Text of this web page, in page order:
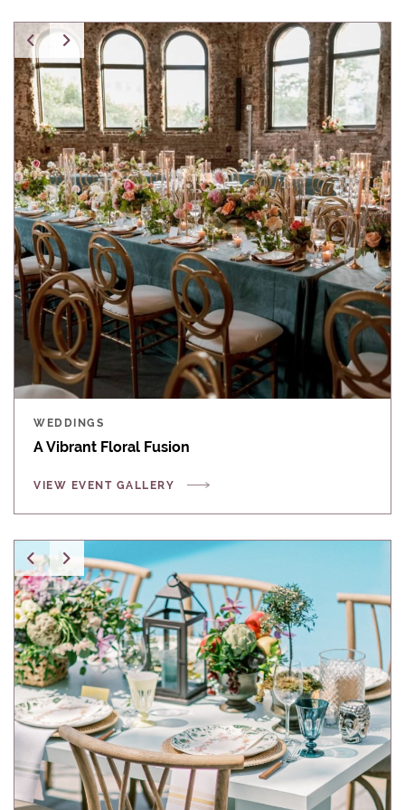
Tartan Pillow
Tibetan Fur Pillow
WEDDINGS
A Vibrant Floral Fusion
VIEW EVENT GALLERY